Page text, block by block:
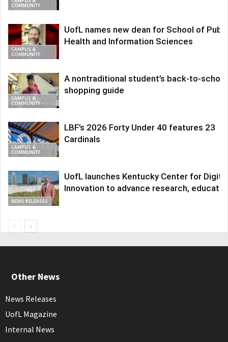
COMMUNITY
CAMPUS &
COMMUNITY
UofL names new dean for School of
Health and Information Sciences
CAMPUS &
COMMUNITY
A nontraditional student’s back-to-school
shopping guide
CAMPUS &
COMMUNITY
LBF’s 2026 Forty Under 40 features 23
Cardinals
NEWS RELEASES
UofL launches Kentucky Center for Digital
Innovation to advance research,
Other News
News Releases
UofL Magazine
Internal News